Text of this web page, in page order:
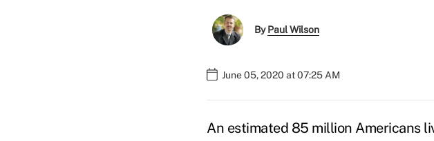
ByPaul Wilson
June 05, 2020 at 07:25 AM
An estimated 85 million Americans